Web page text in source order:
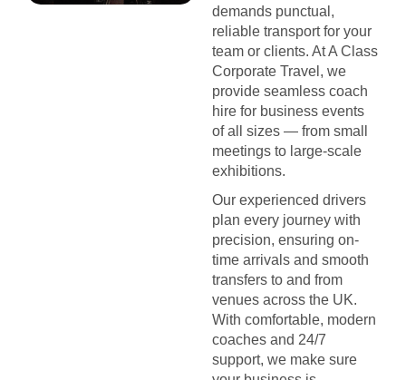
demands punctual,
reliable transport for your
team or clients. At A Class
Corporate Travel, we
provide seamless coach
hire for business events
of all sizes — from small
meetings to large-scale
exhibitions.
Our experienced drivers
plan every journey with
precision, ensuring on-
time arrivals and smooth
transfers to and from
venues across the UK.
With comfortable, modern
coaches and 24/7
support, we make sure